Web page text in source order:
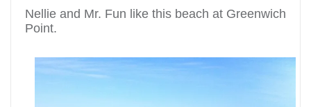
Nellie and Mr. Fun like this beach at Greenwich
Point.